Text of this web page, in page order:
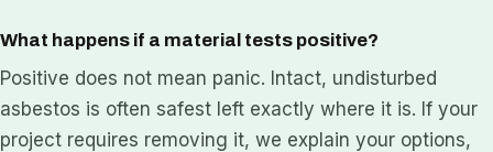
What happens if a material tests positive?
Positive does not mean panic. Intact, undisturbed
asbestos is often safest left exactly where it is. If your
project requires removing it, we explain your options,